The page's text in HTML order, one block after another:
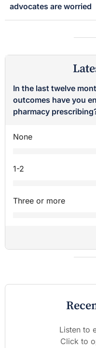
advocates are worried
In the last twelve
outcomes have you
pharmacy
None
1-2
Three or more
Listen to
Click to